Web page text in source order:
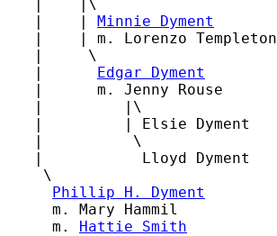
   |    |\
   |    |
Minnie Dyment
   |    | m. Lorenzo Templeton
   |     \
   |
Edgar Dyment
   |      m. Jenny Rouse
   |         |\
   |         | Elsie Dyment
   |          \
   |           Lloyd Dyment
    \
Phillip H. Dyment
     m. Mary Hammil
     m.
Hattie Smith